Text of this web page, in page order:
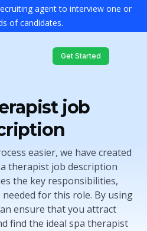
agent to interview one or
of candidates.
Get Started
job
easier, we have created
therapist job description
the key responsibilities,
for this role. By using
ensure that you attract
find the ideal spa therapist